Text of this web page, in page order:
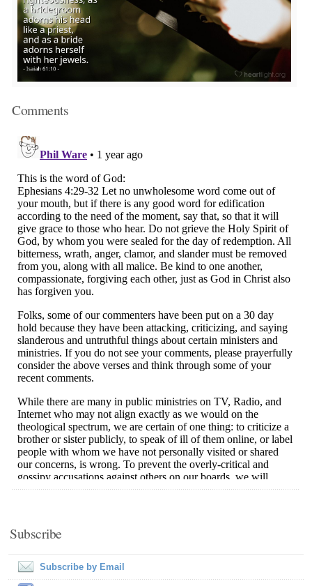
Comments
Subscribe
Subscribe by Email